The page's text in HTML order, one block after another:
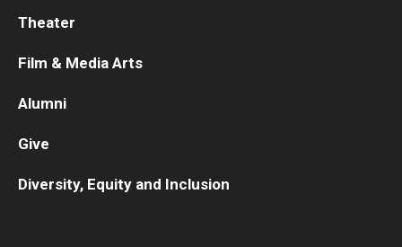
Theater
Film & Media Arts
Alumni
Give
Diversity, Equity and Inclusion